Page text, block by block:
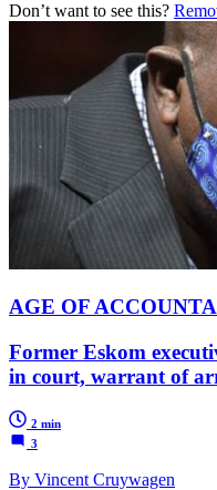
Don’t want to see this?
AGE OF
Former Eskom
in court, warrant of
2 min
3
By Vincent Cruywagen